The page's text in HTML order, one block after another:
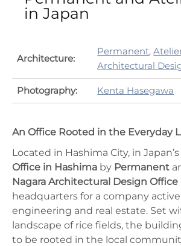
in Japan
Architecture:
Permanent,
Architectural
Photography: Kenta Hasegawa
An Office Rooted in the Everyday
Located in Hashima City, in
Office in Hashima by Permanent
Nagara Architectural Design Office
headquarters for a company
engineering and real estate. Set
landscape of rice fields, the
to be rooted in the local